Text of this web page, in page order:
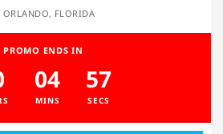
ORLANDO, FLORIDA
PROMO ENDS IN
04
MINS
57
SECS